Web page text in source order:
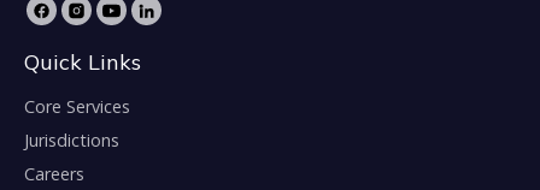
Quick Links
Core Services
Jurisdictions
Careers